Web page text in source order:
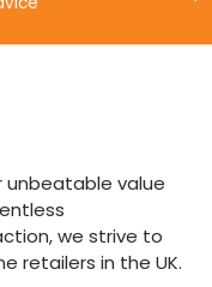
unbeatable value
we strive to
retailers in the UK.